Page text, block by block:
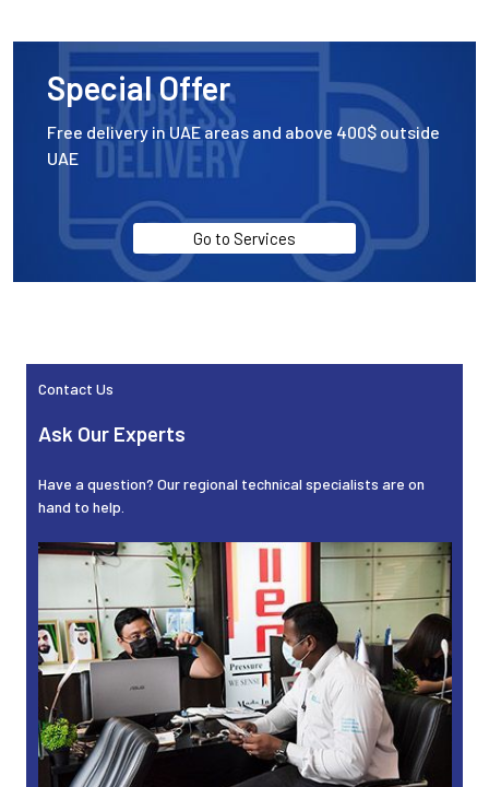
Sidebar
Contact Us
Ask Our Experts
Have a question? Our regional technical specialists are on
hand to help.
Special Offer
Free delivery in UAE areas and above 400$ outside
UAE
Go to Services